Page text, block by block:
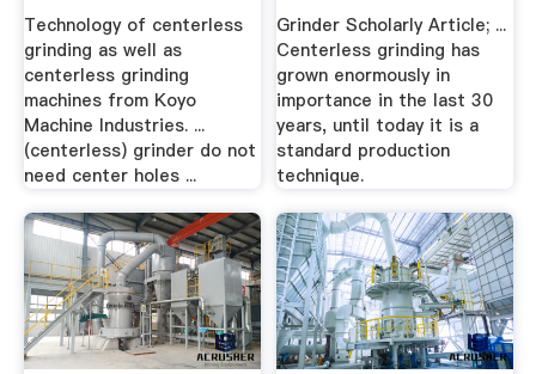
Technology of centerless
grinding as well as
centerless grinding
machines from Koyo
Machine Industries. ...
(centerless) grinder do not
need center holes ...
Grinder Scholarly Article; ...
Centerless grinding has
grown enormously in
importance in the last 30
years, until today it is a
standard production
technique.